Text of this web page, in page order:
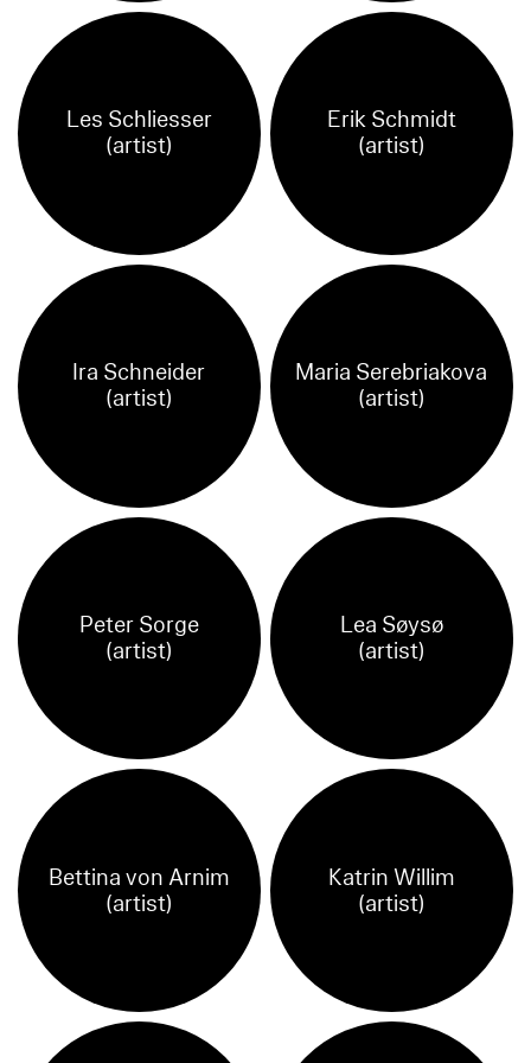
Les Schliesser
(artist)
Erik Schmidt
(artist)
Ira Schneider
(artist)
Maria Serebriakova
(artist)
Peter Sorge
(artist)
Lea Søysø
(artist)
Bettina von Arnim
(artist)
Katrin Willim
(artist)